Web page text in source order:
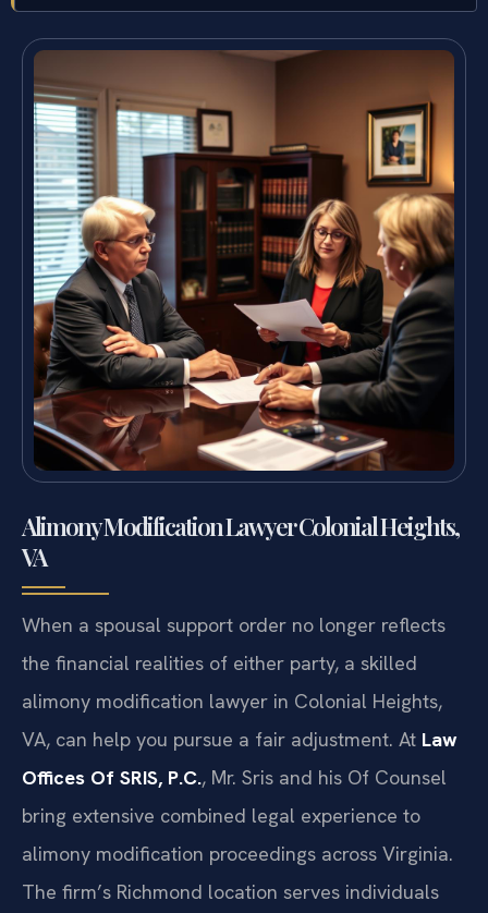
Alimony Modification Lawyer Colonial Heights,
VA
When a spousal support order no longer reflects
the financial realities of either party, a skilled
alimony modification lawyer in Colonial Heights,
VA, can help you pursue a fair adjustment. At Law
Offices Of SRIS, P.C., Mr. Sris and his Of Counsel
bring extensive combined legal experience to
alimony modification proceedings across Virginia.
The firm’s Richmond location serves individuals